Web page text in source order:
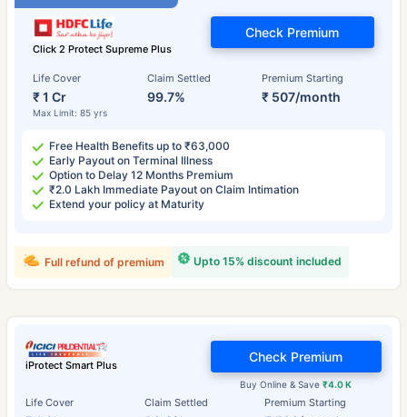
Click 2 Protect Supreme Plus
Life Cover
₹ 1 Cr
Max Limit: 85 yrs
Claim Settled
99.7%
Premium Starting
₹ 507/month
Check Premium
Free Health Benefits up to ₹63,000
Early Payout on Terminal Illness
Option to Delay 12 Months Premium
₹2.0 Lakh Immediate Payout on Claim Intimation
Extend your policy at Maturity
Upto 15% discount included
Full refund of premium
iProtect Smart Plus
Life Cover Claim Settled Premium Starting
Buy Online & Save₹4.0 K
Check Premium